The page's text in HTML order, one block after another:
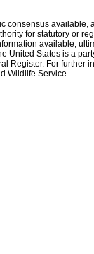
consensus
for statutory or
available,
United States is a
Register. For further
Wildlife Service.